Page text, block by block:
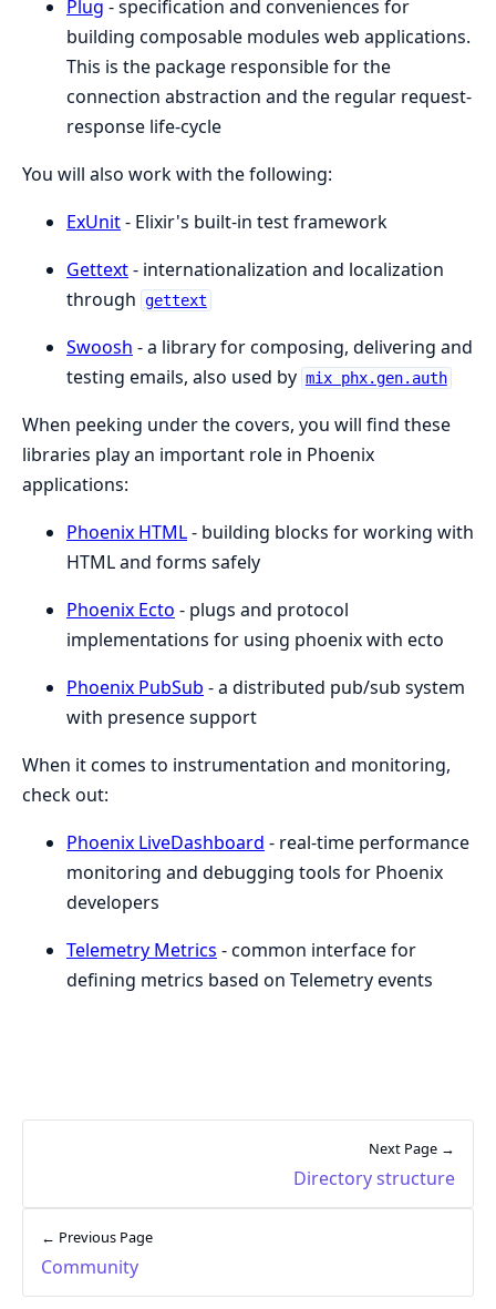
Plug - specification and conveniences for
building composable modules web applications.
This is the package responsible for the
connection abstraction and the regular request-
response life-cycle
You will also work with the following:
ExUnit- Elixir's built-in test framework
Gettext- internationalization and localization
through gettext
Swoosh - a library for composing, delivering and
testing emails, also used by mix phx.gen.auth
When peeking under the covers, you will find these
libraries play an important role in Phoenix
applications:
Phoenix HTML- building blocks for working with
HTML and forms safely
Phoenix Ecto - plugs and protocol
implementations for using phoenix with ecto
Phoenix PubSub - a distributed pub/sub system
with presence support
When it comes to instrumentation and monitoring,
check out:
Phoenix LiveDashboard - real-time performance
monitoring and debugging tools for Phoenix
developers
Telemetry Metrics - common interface for
defining metrics based on Telemetry events
← Previous Page
Community
Next Page →
Directory structure